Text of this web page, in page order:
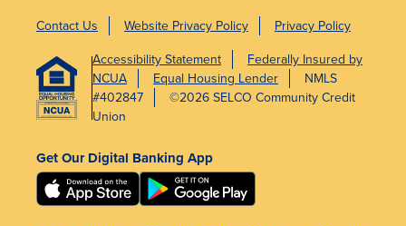
Contact Us Website Privacy Policy
Privacy Policy
Accessibility Statement
Federally Insured by
NCUA
Equal Housing Lender
NMLS
#402847
©2026 SELCO Community Credit
Union
Get Our Digital Banking App